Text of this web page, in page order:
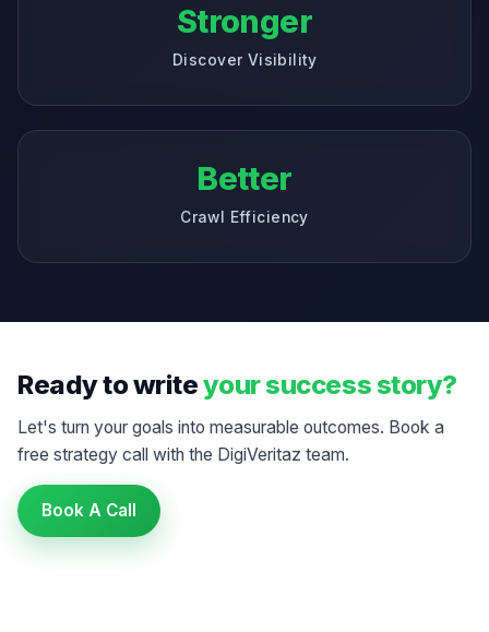
Stronger
Discover Visibility
Better
Crawl Efficiency
Ready to writeyour success story?
Let's turn your goals into measurable outcomes. Book a
free strategy call with the DigiVeritaz team.
Book A Call